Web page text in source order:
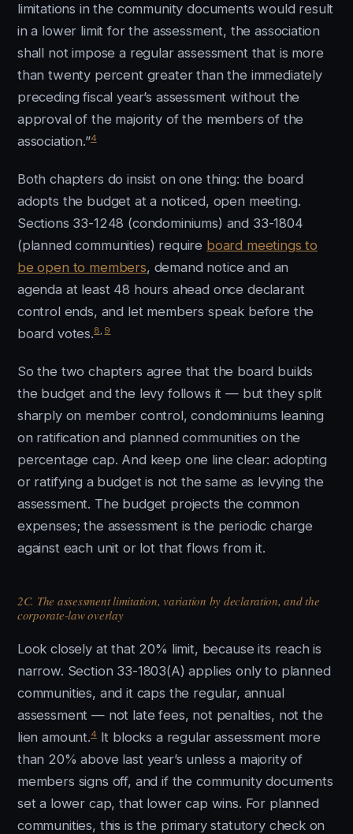
limitations in the community documents would result
in a lower limit for the assessment, the association
shall not impose a regular assessment that is more
than twenty percent greater than the immediately
preceding fiscal year’s assessment without the
approval of the majority of the members of the
association.”4
Both chapters do insist on one thing: the board
adopts the budget at a noticed, open meeting.
Sections 33-1248 (condominiums) and 33-1804
(planned communities) require board meetings to
be open to members, demand notice and an
agenda at least 48 hours ahead once declarant
control ends, and let members speak before the
board votes.8 9
So the two chapters agree that the board builds
the budget and the levy follows it — but they split
sharply on member control, condominiums leaning
on ratification and planned communities on the
percentage cap. And keep one line clear: adopting
or ratifying a budget is not the same as levying the
assessment. The budget projects the common
expenses; the assessment is the periodic charge
against each unit or lot that flows from it.
2C. The assessment limitation, variation by declaration, and the
corporate-law overlay
Look closely at that 20% limit, because its reach is
narrow. Section 33-1803(A) applies only to planned
communities, and it caps the regular, annual
assessment — not late fees, not penalties, not the
lien amount.4It blocks a regular assessment more
than 20% above last year’s unless a majority of
members signs off, and if the community documents
set a lower cap, that lower cap wins. For planned
communities, this is the primary statutory check on